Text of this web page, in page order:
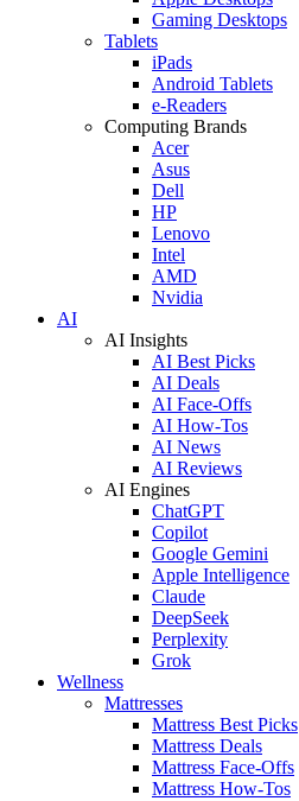
Gaming Desktops
Tablets
iPads
Android Tablets
e-Readers
Computing Brands
Acer
Asus
Dell
HP
Lenovo
Intel
AMD
Nvidia
AI
AI Insights
AI Best Picks
AI Deals
AI Face-Offs
AI How-Tos
AI News
AI Reviews
AI Engines
ChatGPT
Copilot
Google Gemini
Apple Intelligence
Claude
DeepSeek
Perplexity
Grok
Wellness
Mattresses
Mattress Best Picks
Mattress Deals
Mattress Face-Offs
Mattress How-Tos